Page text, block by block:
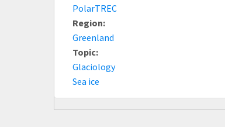
PolarTREC
Region:
Greenland
Topic:
Glaciology
Sea ice